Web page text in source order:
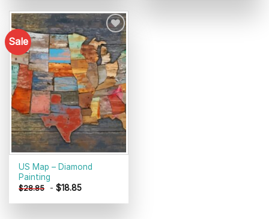
Sale
Add to
wishlist
US Map – Diamond
Painting
$28.85 -$18.85